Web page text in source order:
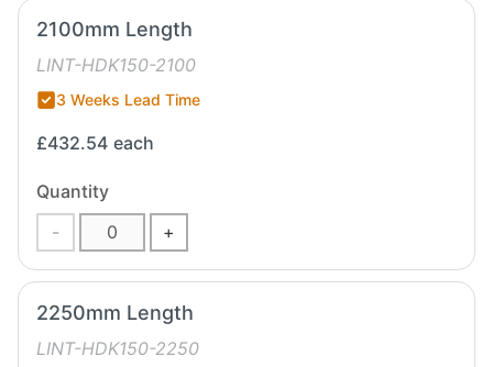
2100mm Length
LINT-HDK150-2100
3 Weeks Lead Time
£432.54 each
Quantity
-
+
2250mm Length
LINT-HDK150-2250